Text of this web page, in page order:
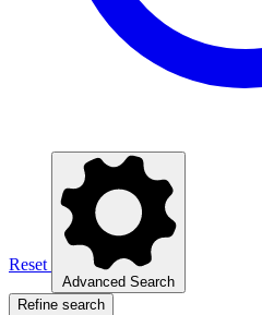
Reset
Advanced Search
Refine search